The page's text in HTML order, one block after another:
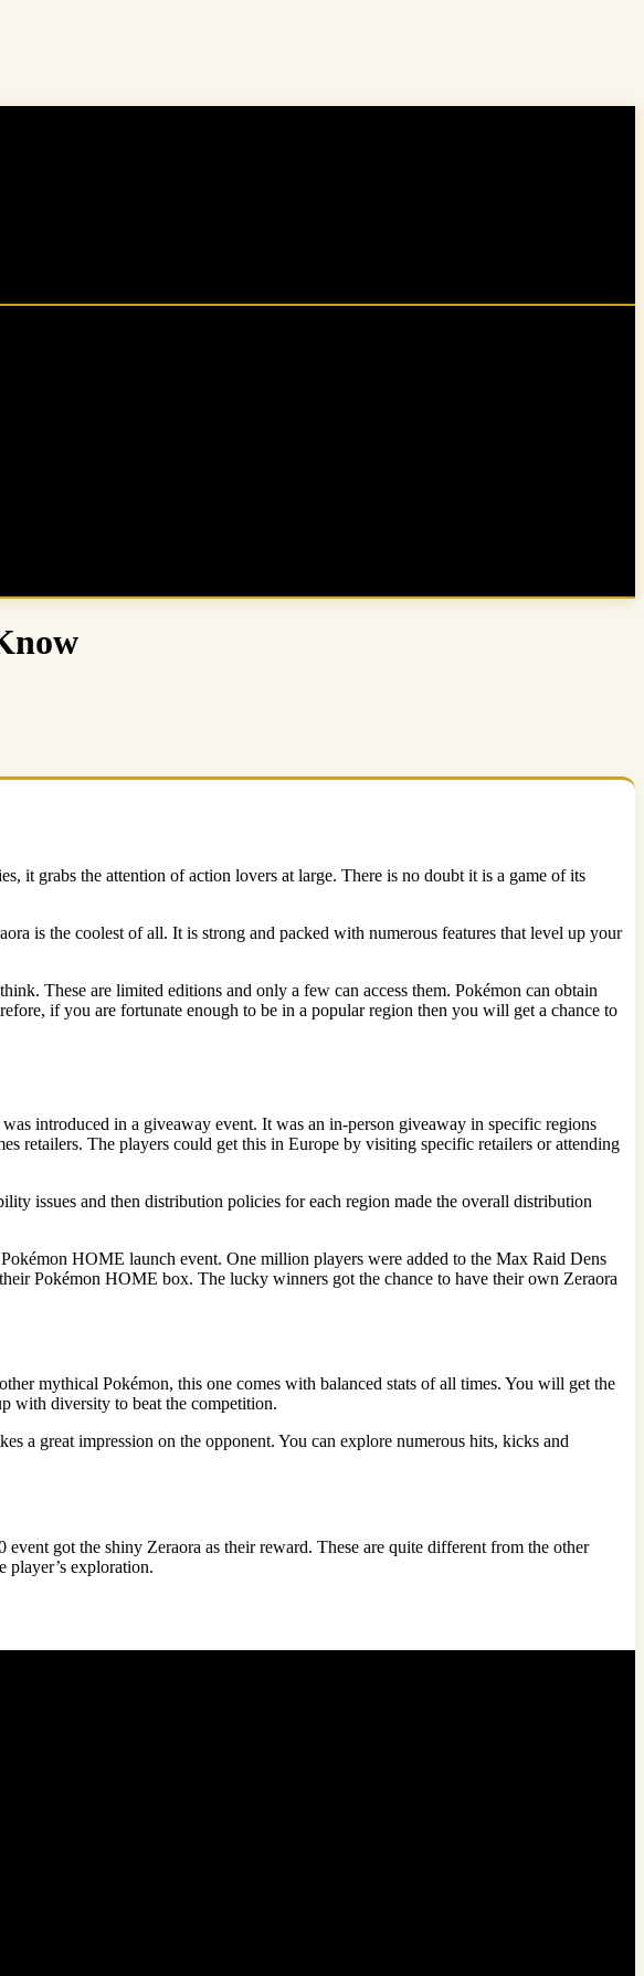
it grabs the attention of action lovers at large. There is no doubt it is a game of its
is the coolest of all. It is strong and packed with numerous features that level up your
These are limited editions and only a few can access them. Pokémon can obtain
if you are fortunate enough to be in a popular region then you will get a chance to
introduced in a giveaway event. It was an in-person giveaway in specific regions
retailers. The players could get this in Europe by visiting specific retailers or attending
issues and then distribution policies for each region made the overall distribution
HOME launch event. One million players were added to the Max Raid Dens
Pokémon HOME box. The lucky winners got the chance to have their own Zeraora
mythical Pokémon, this one comes with balanced stats of all times. You will get the
with diversity to beat the competition.
a great impression on the opponent. You can explore numerous hits, kicks and
got the shiny Zeraora as their reward. These are quite different from the other
player’s exploration.